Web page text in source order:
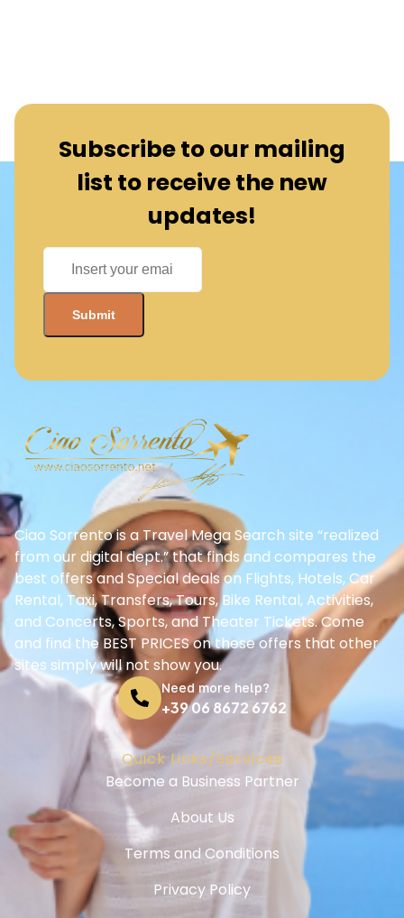
Subscribe to our mailing
list to receive the new
updates!
Ciao Sorrento is a Travel Mega Search site “realized
from our digital dept.” that finds and compares the
best offers and Special deals on Flights, Hotels, Car
Rental, Taxi, Transfers, Tours, Bike Rental, Activities,
and Concerts, Sports, and Theater Tickets. Come
and find the BEST PRICES on these offers that other
sites simply will not show you.
Need more help?
+39 06 8672 6762
Quick Links/Services
Become a Business Partner
About Us
Terms and Conditions
Privacy Policy